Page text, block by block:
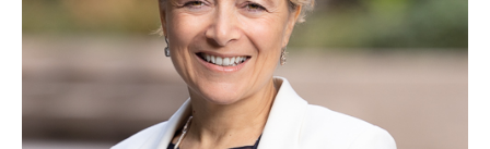
COMMERCIAL REAL ESTATE
VIEW PROFILE